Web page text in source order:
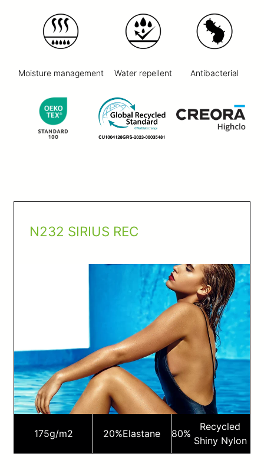
Moisture management Water repellent Antibacterial
N232 SIRIUS REC
175g/m2 20%Elastane 80%
Recycled
Shiny Nylon